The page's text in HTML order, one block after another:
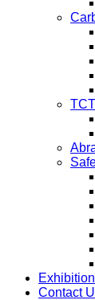
Exhibition
Contact